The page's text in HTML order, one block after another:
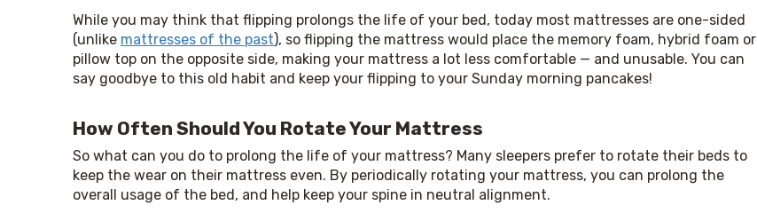
While you may think that flipping prolongs the life of your bed, today most mattresses are one-sided
(unlike mattresses of the past), so flipping the mattress would place the memory foam, hybrid foam or
pillow top on the opposite side, making your mattress a lot less comfortable — and unusable. You can
say goodbye to this old habit and keep your flipping to your Sunday morning pancakes!
How Often Should You Rotate Your Mattress
So what can you do to prolong the life of your mattress? Many sleepers prefer to rotate their beds to
keep the wear on their mattress even. By periodically rotating your mattress, you can prolong the
overall usage of the bed, and help keep your spine in neutral alignment.